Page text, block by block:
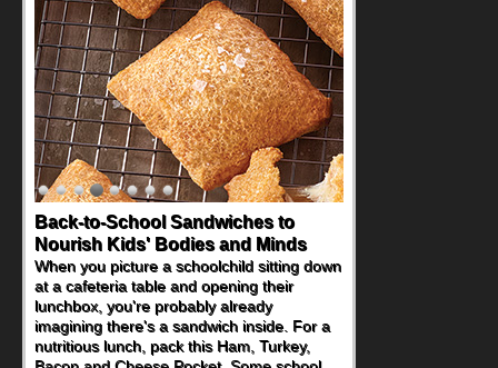
Back-to-School Sandwiches to
Nourish Kids' Bodies and Minds
When you picture a schoolchild sitting down
at a cafeteria table and opening their
lunchbox, you're probably already
imagining there's a sandwich inside. For a
nutritious lunch, pack this Ham, Turkey,
How One Sweet Fruit Packs a
Powerful Nutritional Punch
As conversations around nutrient-dense
eating continue to grow, fresh fruit has
become one of the simplest ways to add
naturally occurring vitamins and minerals to
everyday routines. One easy place to start